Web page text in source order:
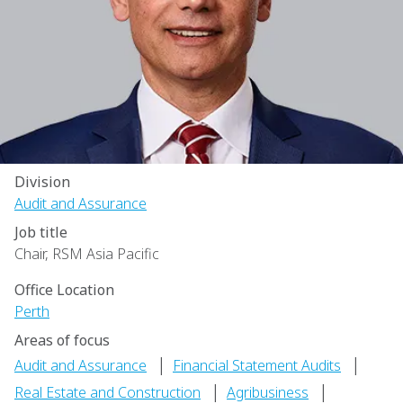
Division
Audit and Assurance
Job title
Chair, RSM Asia Pacific
Office Location
Perth
Areas of focus
Audit and Assurance
| Financial Statement Audits |
Real Estate and Construction | Agribusiness |